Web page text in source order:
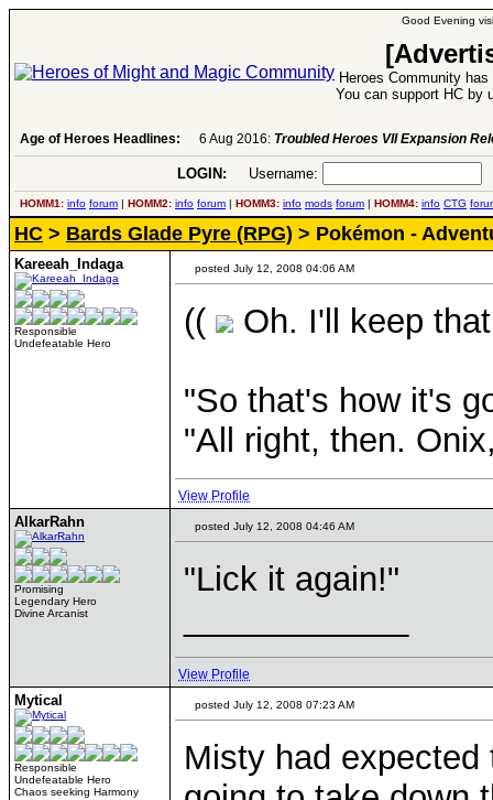
Good Evening
Heroes Community
You can support HC by
Age of Heroes Headlines: 6 Aug 2016: Troubled Heroes VII Expansion
LOGIN: Username:
HOMM1: info forum | HOMM2: info forum | HOMM3: info mods forum | HOMM4: info CTG
HC > Bards Glade Pyre (RPG) > Pokémon -
Kareeah_Indaga
Responsible
Undefeatable Hero
posted July 12, 2008 04:06 AM
(( Oh. I'll keep
"So that's how it's
"All right, then.
View Profile
AlkarRahn
Promising
Legendary Hero
Divine Arcanist
posted July 12, 2008 04:46 AM
"Lick it again!"
View Profile
Mytical
Responsible
Undefeatable Hero
Chaos seeking Harmony
posted July 12, 2008 07:23 AM
Misty had